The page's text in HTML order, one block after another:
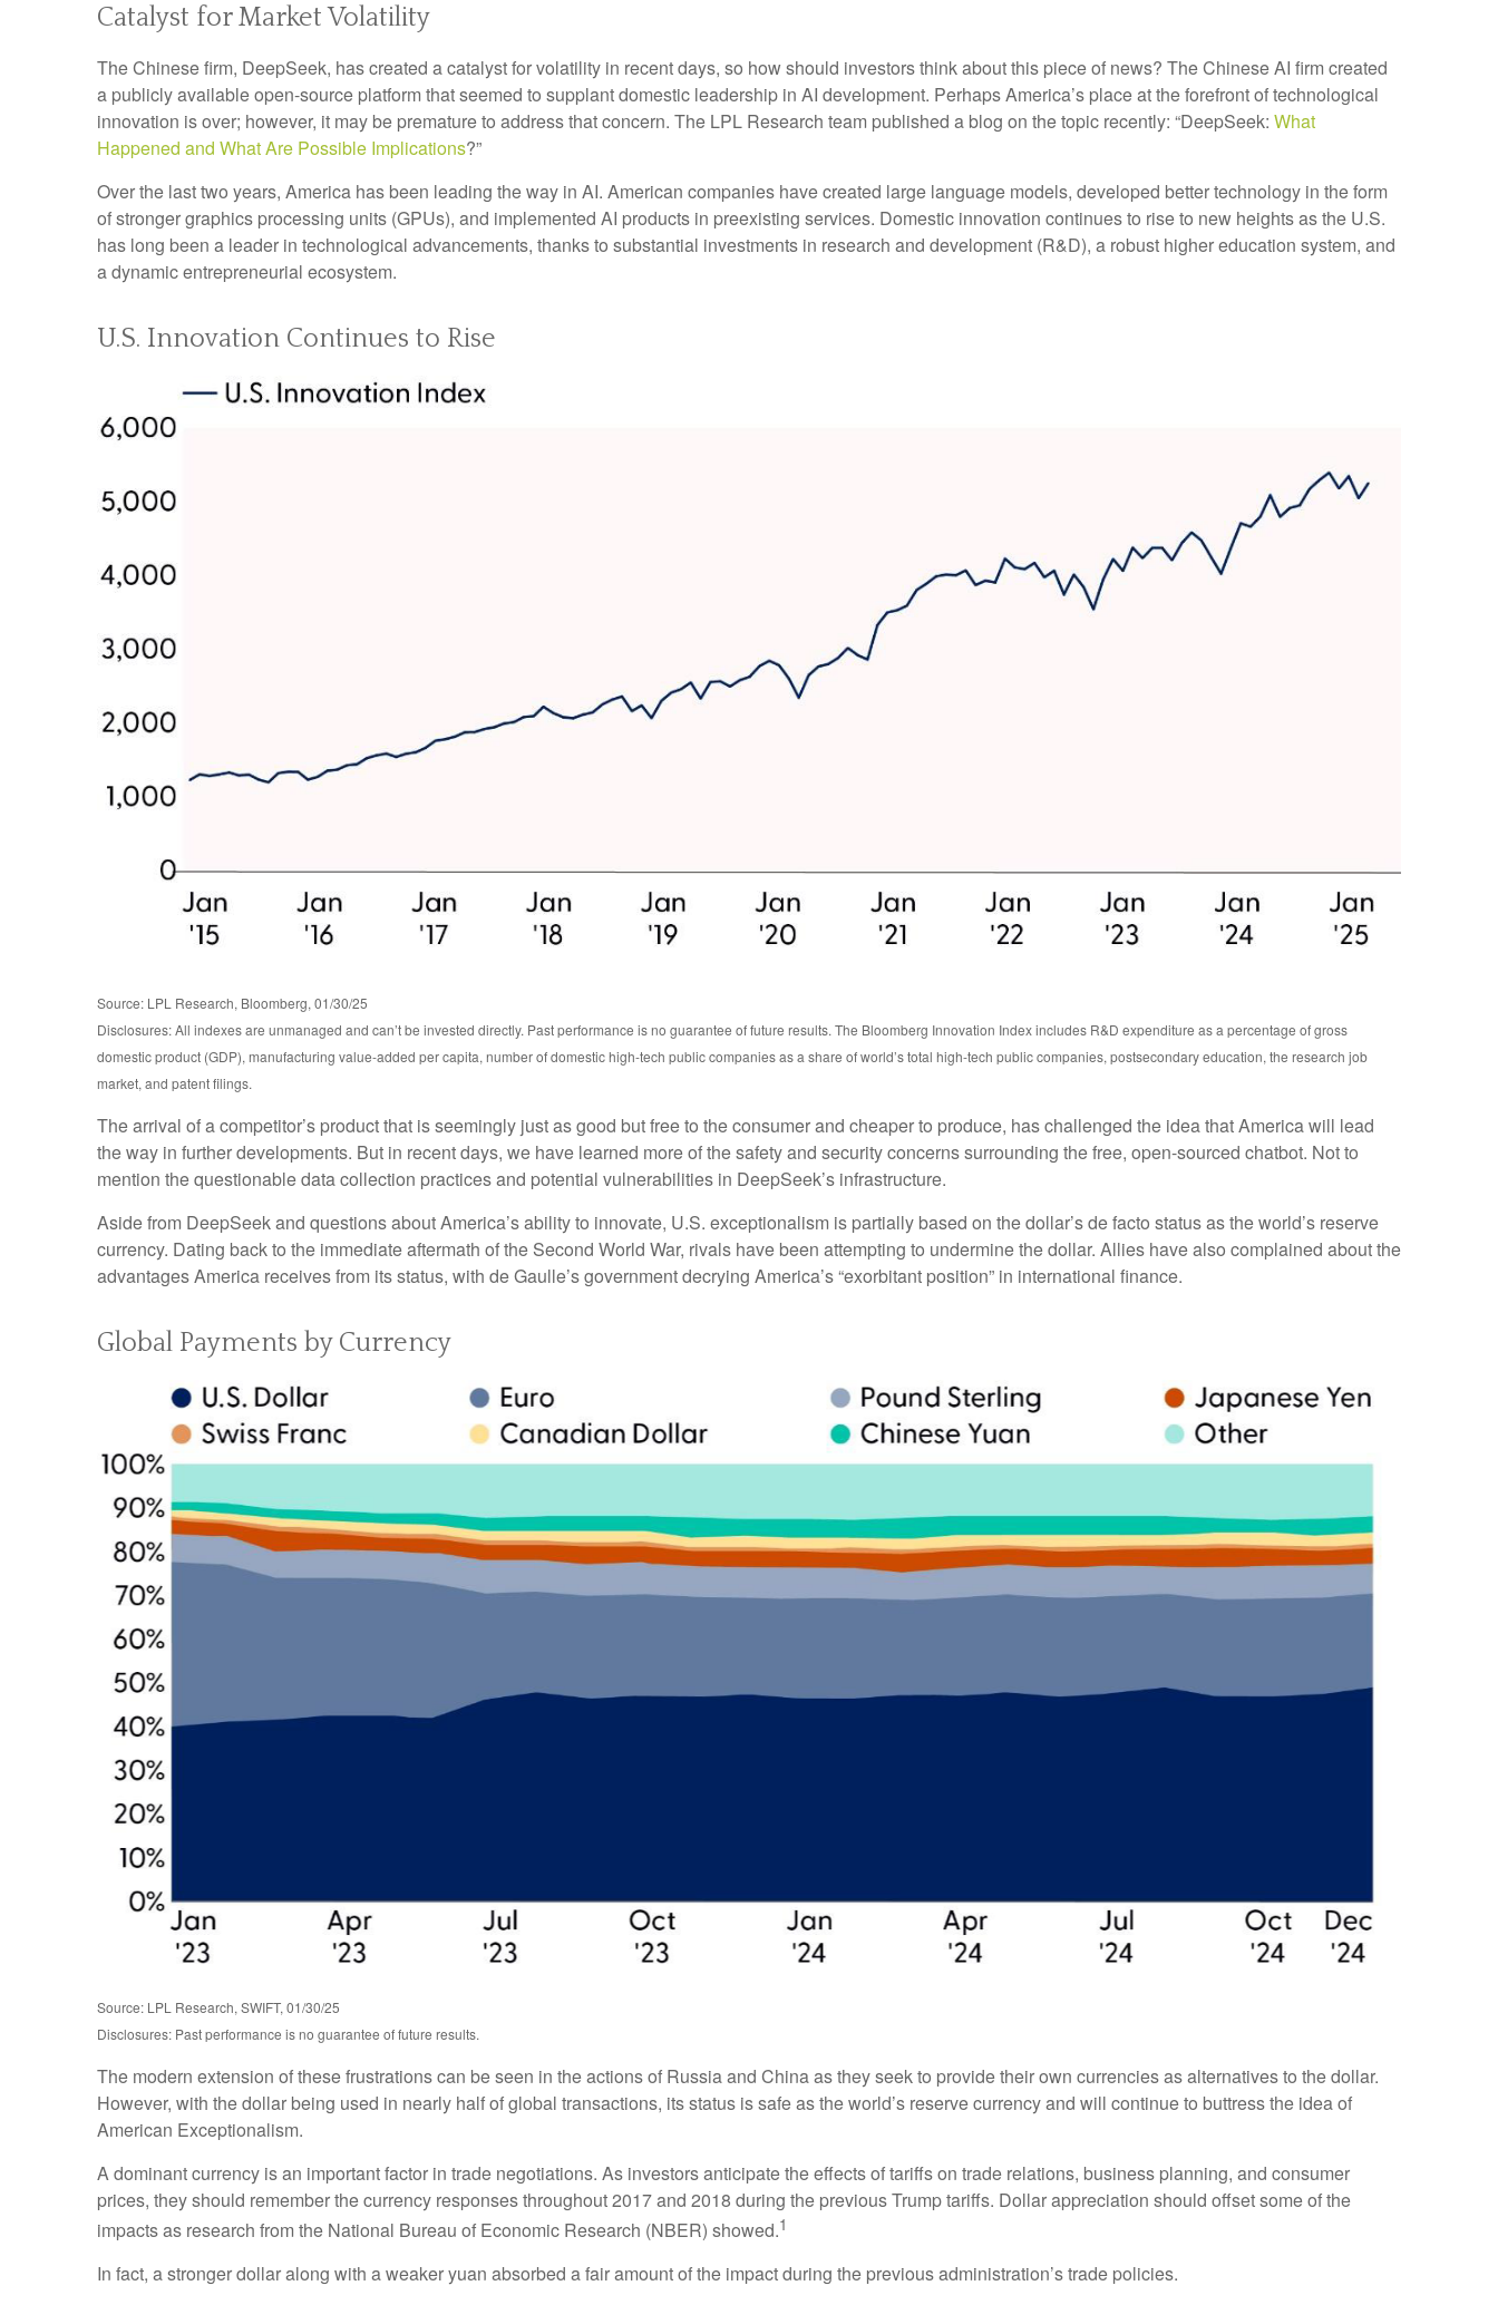
Catalyst for Market Volatility
The Chinese firm, DeepSeek, has created a catalyst for volatility in recent days, so how should investors think about this piece of news? The Chinese AI firm created
a publicly available open-source platform that seemed to supplant domestic leadership in AI development. Perhaps America’s place at the forefront of technological
innovation is over; however, it may be premature to address that concern. The LPL Research team published a blog on the topic recently: “DeepSeek: What
Happened and What Are Possible Implications?”
Over the last two years, America has been leading the way in AI. American companies have created large language models, developed better technology in the form
of stronger graphics processing units (GPUs), and implemented AI products in preexisting services. Domestic innovation continues to rise to new heights as the U.S.
has long been a leader in technological advancements, thanks to substantial investments in research and development (R&D), a robust higher education system, and
a dynamic entrepreneurial ecosystem.
U.S. Innovation Continues to Rise
Source: LPL Research, Bloomberg, 01/30/25
Disclosures: All indexes are unmanaged and can’t be invested directly. Past performance is no guarantee of future results. The Bloomberg Innovation Index includes R&D expenditure as a percentage of gross
domestic product (GDP), manufacturing value-added per capita, number of domestic high-tech public companies as a share of world’s total high-tech public companies, postsecondary education, the research job
market, and patent filings.
The arrival of a competitor’s product that is seemingly just as good but free to the consumer and cheaper to produce, has challenged the idea that America will lead
the way in further developments. But in recent days, we have learned more of the safety and security concerns surrounding the free, open-sourced chatbot. Not to
mention the questionable data collection practices and potential vulnerabilities in DeepSeek’s infrastructure.
Aside from DeepSeek and questions about America’s ability to innovate, U.S. exceptionalism is partially based on the dollar’s de facto status as the world’s reserve
currency. Dating back to the immediate aftermath of the Second World War, rivals have been attempting to undermine the dollar. Allies have also complained about the
advantages America receives from its status, with de Gaulle’s government decrying America’s “exorbitant position” in international finance.
Global Payments by Currency
Source: LPL Research, SWIFT, 01/30/25
Disclosures: Past performance is no guarantee of future results.
The modern extension of these frustrations can be seen in the actions of Russia and China as they seek to provide their own currencies as alternatives to the dollar.
However, with the dollar being used in nearly half of global transactions, its status is safe as the world’s reserve currency and will continue to buttress the idea of
American Exceptionalism.
A dominant currency is an important factor in trade negotiations. As investors anticipate the effects of tariffs on trade relations, business planning, and consumer
prices, they should remember the currency responses throughout 2017 and 2018 during the previous Trump tariffs. Dollar appreciation should offset some of the
impacts as research from the National Bureau of Economic Research (NBER) showed.1
In fact, a stronger dollar along with a weaker yuan absorbed a fair amount of the impact during the previous administration’s trade policies.